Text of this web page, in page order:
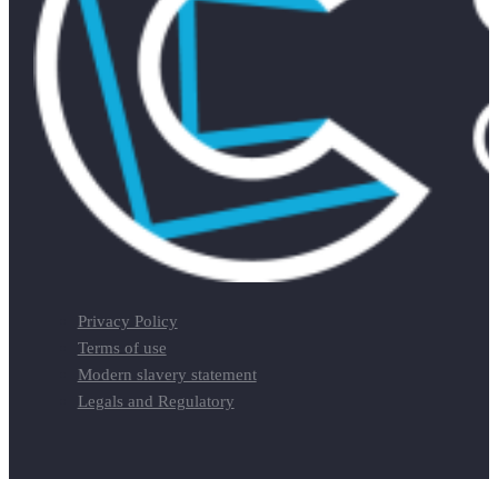
Privacy Policy
Terms of use
Modern slavery statement
Legals and Regulatory